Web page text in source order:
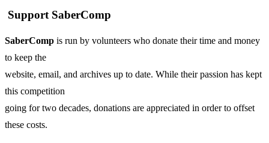
Support SaberComp
SaberComp is run by volunteers who donate their time and money
to keep the
website, email, and archives up to date. While their passion has kept
this competition
going for two decades, donations are appreciated in order to offset
these costs.